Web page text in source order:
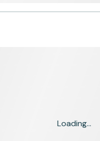
Loading...